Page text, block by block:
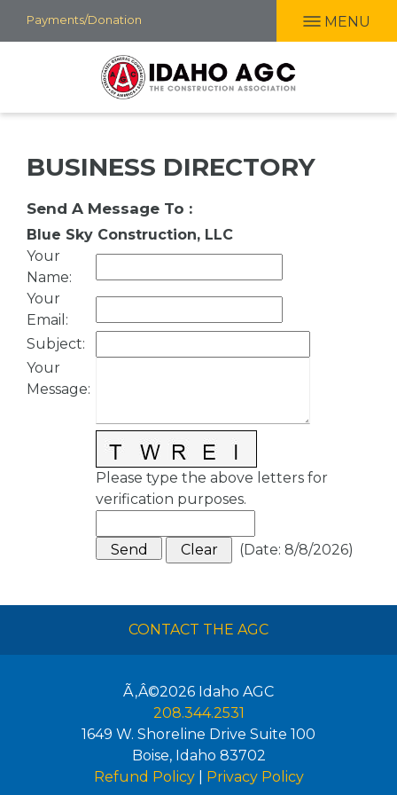
Skip
to
Payments/Donation MENU
BUSINESS DIRECTORY
Send A Message To :
Blue Sky Construction, LLC
Your
Name:
Your
Email :
Subject:
Your
Message:
Please type the above letters for
verification purposes.
(Date: 8/8/2026)
CONTACT THE AGC
Ã‚Â©2026 Idaho AGC
208.344.2531
1649 W. Shoreline Drive Suite 100
Boise, Idaho 83702
Refund Policy| Privacy Policy